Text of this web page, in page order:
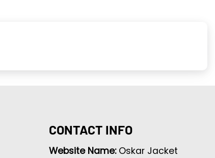
CONTACT INFO
Website Name: Oskar Jacket